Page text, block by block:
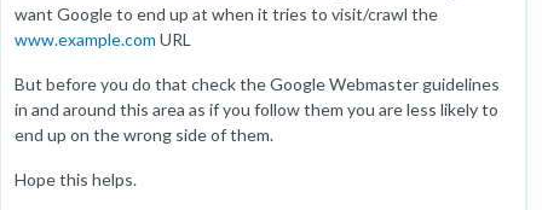
want Google to end up at when it tries to visit/crawl the
www.example.com URL
But before you do that check the Google Webmaster guidelines
in and around this area as if you follow them you are less likely to
end up on the wrong side of them.
Hope this helps.